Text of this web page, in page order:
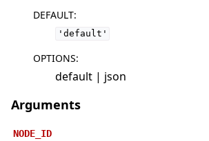
DEFAULT:
'default'
OPTIONS:
default | json
Arguments
NODE_ID